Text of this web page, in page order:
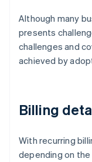
Although many
presents
challenges and
achieved by
Billing
With recurring
depending on